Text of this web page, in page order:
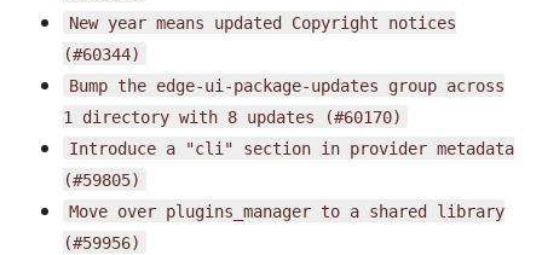
New year means updated Copyright notices
(#60344)
Bump the edge-ui-package-updates group across
1 directory with 8 updates
(#60170)
Introduce a "cli" section in provider metadata
(#59805)
Move over plugins_manager to a shared library
(#59956)